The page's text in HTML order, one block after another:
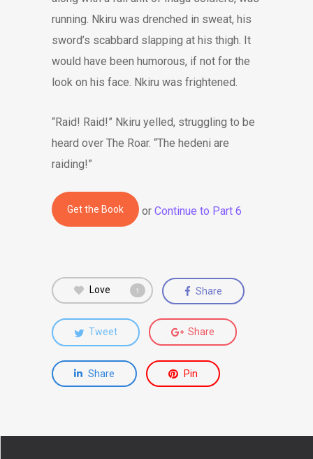
running. Nkiru was drenched in sweat, his
sword’s scabbard slapping at his thigh. It
would have been humorous, if not for the
look on his face. Nkiru was frightened.
“Raid! Raid!” Nkiru yelled, struggling to be
heard over The Roar. “The hedeni are
raiding!”
Get the Book or Continue to Part 6
Love 1 Share
Tweet Share
Share Pin